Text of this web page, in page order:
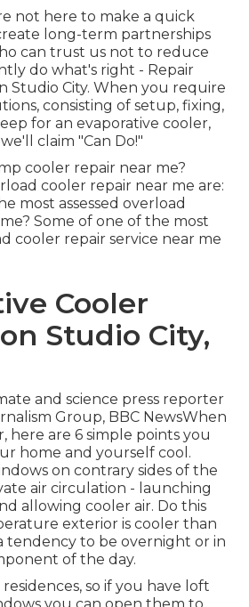
not here to make a quick
long-term partnerships
can trust us not to reduce
do what's right - Repair
Studio City. When you require
consisting of setup, fixing,
for an evaporative cooler,
claim "Can Do!"
cooler repair near me?
cooler repair near me are:
most assessed overload
Some of one of the most
cooler repair service near me
Cooler
Studio City,
and science press reporter
Group, BBC NewsWhen
here are 6 simple points you
home and yourself cool.
on contrary sides of the
air circulation - launching
allowing cooler air. Do this
exterior is cooler than
tendency to be overnight or in
of the day.
so if you have loft